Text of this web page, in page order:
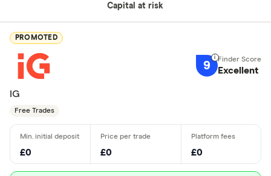
Capital at risk
PROMOTED
9 Excellent
IG
Free Trades
£0 £0 £0